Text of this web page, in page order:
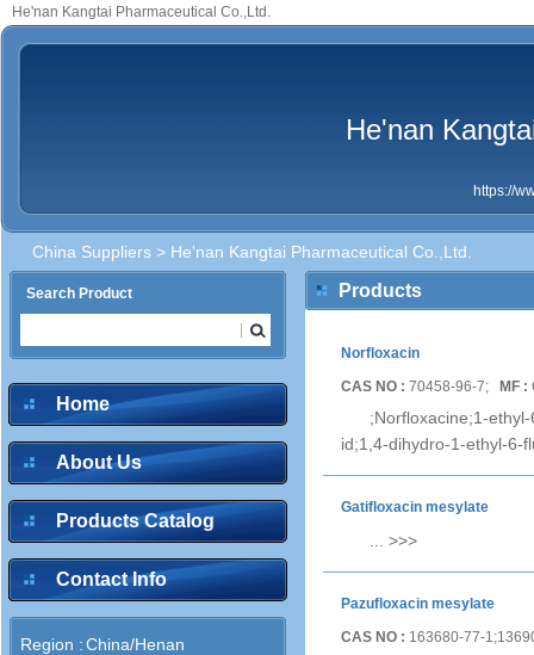
He'nan Kangtai Pharmaceutical Co.,Ltd.
He'nan
https://
China Suppliers > He'nan Kangtai Pharmaceutical Co.,Ltd.
Search Product
Home
About Us
Products Catalog
Contact Info
Region :China/Henan
Products
Norfloxacin
CAS NO : 70458-96-7; MF :
;Norfloxacine;1-
id;1,4-dihydro-1-ethyl-6-
Gatifloxacin mesylate
... >>>
Pazufloxacin mesylate
CAS NO : 163680-77-